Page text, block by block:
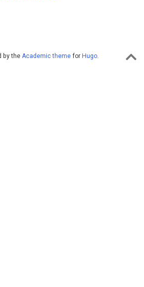
by the Academic themefor Hugo.